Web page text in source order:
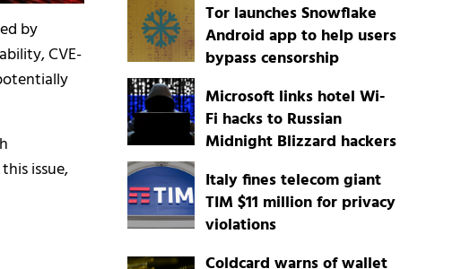
by
CVE-
issue,
Tor launches Snowflake
Android app to help users
bypass censorship
Microsoft links hotel Wi-
Fi hacks to Russian
Midnight Blizzard hackers
Italy fines telecom giant
TIM $11 million for privacy
violations